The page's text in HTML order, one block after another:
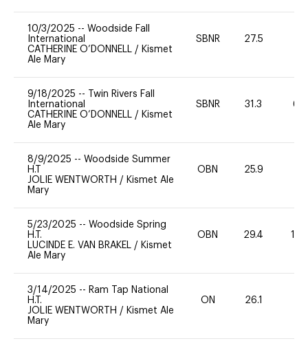
10/3/2025 -- Woodside Fall
International
CATHERINE O’DONNELL / Kismet
Ale Mary
SBNR 27.5
9/18/2025 --
Twin Rivers Fall
International
CATHERINE O’DONNELL / Kismet
Ale Mary
SBNR 31.3 60
8/9/2025 -- Woodside Summer
H.T
JOLIE WENTWORTH / Kismet Ale
Mary
OBN 25.9
5/23/2025 -- Woodside Spring
H.T.
LUCINDE E. VAN BRAKEL / Kismet
Ale Mary
OBN 29.4 120
3/14/2025 -- Ram Tap National
H.T.
JOLIE WENTWORTH / Kismet Ale
Mary
ON 26.1